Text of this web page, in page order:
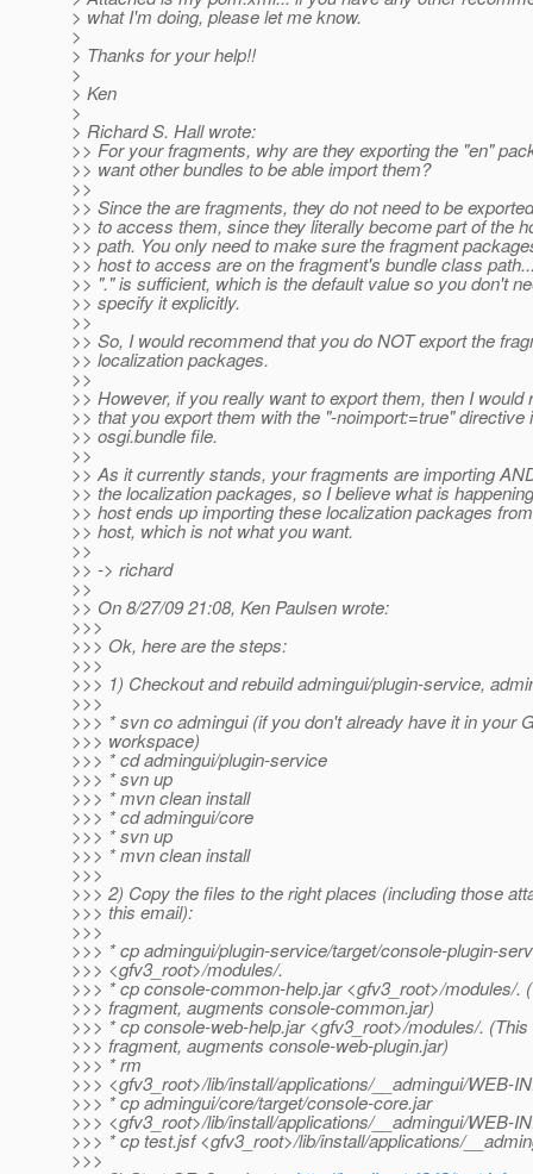
> what I'm doing, please let me know.
>
> Thanks for your help!!
>
> Ken
>
> Richard S. Hall wrote:
>> For your fragments, why are they exporting the "en"
>> want other bundles to be able import them?
>>
>> Since the are fragments, they do not need to be
>> to access them, since they literally become part of the
>> path. You only need to make sure the fragment
>> host to access are on the fragment's bundle class
>> "." is sufficient, which is the default value so you don't
>> specify it explicitly.
>>
>> So, I would recommend that you do NOT export the
>> localization packages.
>>
>> However, if you really want to export them, then I would
>> that you export them with the "-noimport:=true" directive
>> osgi.bundle file.
>>
>> As it currently stands, your fragments are importing
>> the localization packages, so I believe what is
>> host ends up importing these localization packages
>> host, which is not what you want.
>>
>> -> richard
>>
>> On 8/27/09 21:08, Ken Paulsen wrote:
>>>
>>> Ok, here are the steps:
>>>
>>> 1) Checkout and rebuild admingui/plugin-service,
>>>
>>> * svn co admingui (if you don't already have it in your
>>> workspace)
>>> * cd admingui/plugin-service
>>> * svn up
>>> * mvn clean install
>>> * cd admingui/core
>>> * svn up
>>> * mvn clean install
>>>
>>> 2) Copy the files to the right places (including those
>>> this email):
>>>
>>> * cp admingui/plugin-service/target/console-plugin-
>>> <gfv3_root>/modules/.
>>> * cp console-common-help.jar <gfv3_root>/modules/.
>>> fragment, augments console-common.jar)
>>> * cp console-web-help.jar <gfv3_root>/modules/. (This
>>> fragment, augments console-web-plugin.jar)
>>> * rm
>>> <gfv3_root>/lib/install/applications/__admingui/WEB-
>>> * cp admingui/core/target/console-core.jar
>>> <gfv3_root>/lib/install/applications/__admingui/WEB-
>>> * cp test.jsf <gfv3_root>/lib/install/applications/
>>>